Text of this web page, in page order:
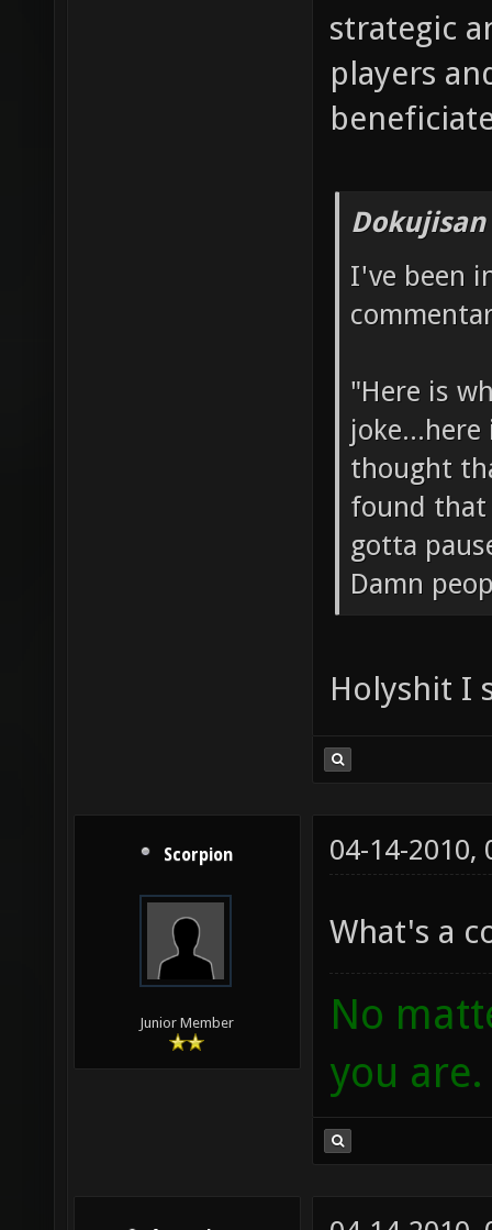
strategic
players
I've been
"Here is
joke...here
thought
found that
gotta
Scorpion
Junior Member
What's a
No
you are.